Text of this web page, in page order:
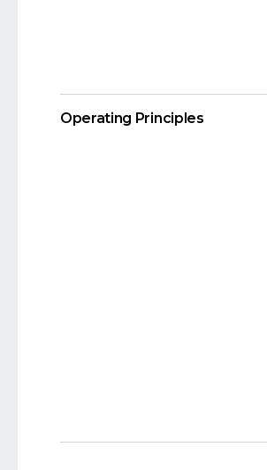
Operating Principles